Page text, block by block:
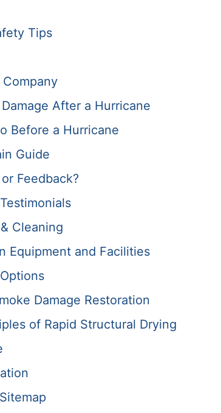
Tips
After a Hurricane
Before a Hurricane
Guide
Feedback?
Cleaning
Equipment and Facilities
Damage Restoration
of Rapid Structural Drying